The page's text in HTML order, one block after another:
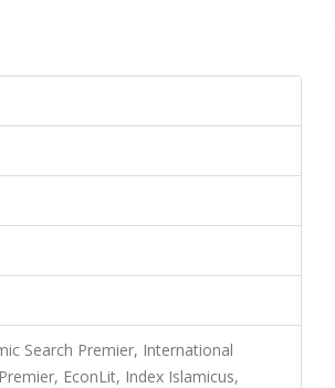
Search Premier, International
EconLit, Index Islamicus,